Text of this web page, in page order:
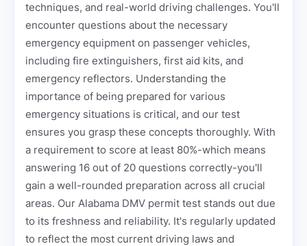
techniques, and real-world driving challenges. You'll
encounter questions about the necessary
emergency equipment on passenger vehicles,
including fire extinguishers, first aid kits, and
emergency reflectors. Understanding the
importance of being prepared for various
emergency situations is critical, and our test
ensures you grasp these concepts thoroughly. With
a requirement to score at least 80%-which means
answering 16 out of 20 questions correctly-you'll
gain a well-rounded preparation across all crucial
areas. Our Alabama DMV permit test stands out due
to its freshness and reliability. It's regularly updated
to reflect the most current driving laws and